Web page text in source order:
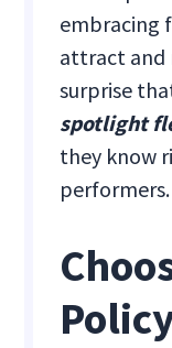
embracing
attract and
surprise
spotlight
they know
performers.